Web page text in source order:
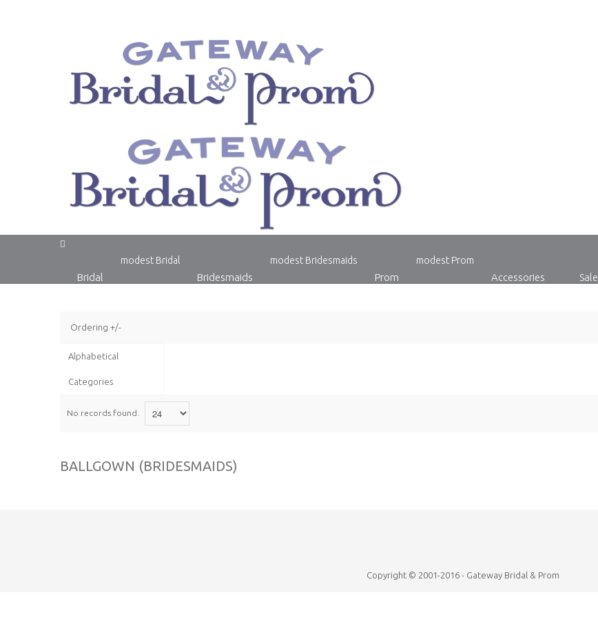
Bridal
modest Bridal
Bridesmaids
modest Bridesmaids
Prom
modest Prom
Accessories Sale
Ordering +/-
Alphabetical
Categories
No records found.
BALLGOWN (BRIDESMAIDS)
Copyright © 2001-2016 - Gateway Bridal & Prom